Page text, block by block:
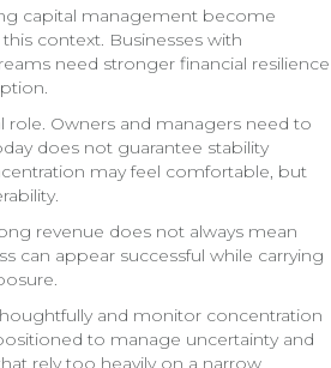
capital management become
context. Businesses with
need stronger financial resilience
role. Owners and managers need to
does not guarantee stability
may feel comfortable, but
revenue does not always mean
can appear successful while carrying
and monitor concentration
to manage uncertainty and
rely too heavily on a narrow